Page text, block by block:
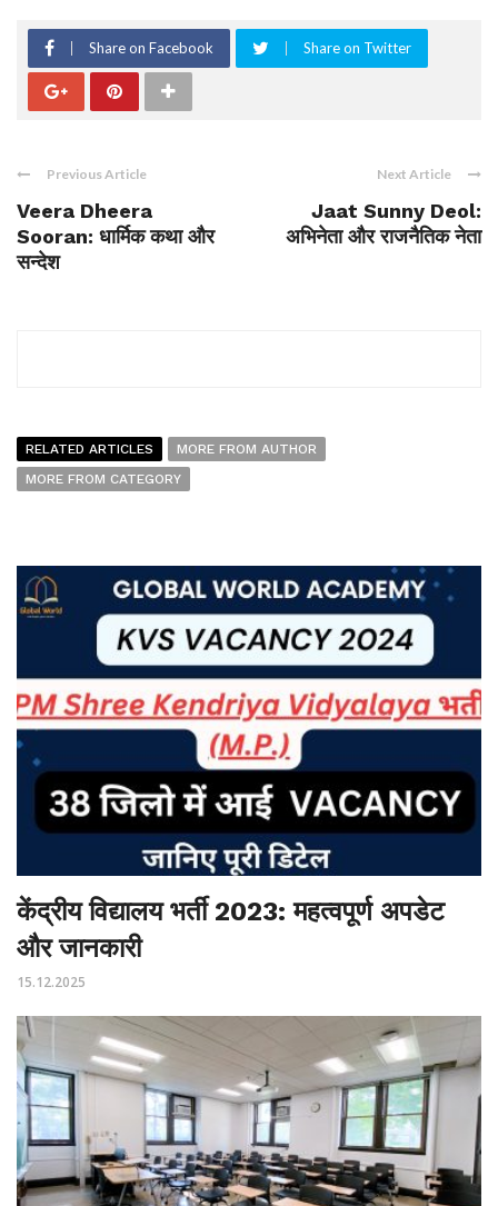
Share on Facebook Share on Twitter
Previous Article
Veera Dheera
Sooran: धार्मिक कथा और
सन्देश
Next Article
Jaat Sunny Deol:
अभिनेता और राजनैतिक नेता
RELATED ARTICLES
MORE FROM AUTHOR
MORE FROM CATEGORY
केंद्रीय विद्यालय भर्ती 2023: महत्वपूर्ण अपडेट
और जानकारी
15.12.2025